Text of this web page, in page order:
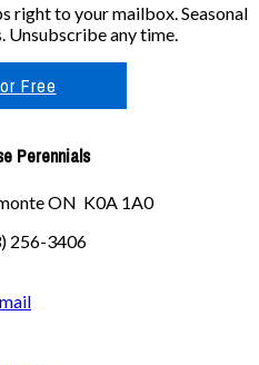
right to your mailbox. Seasonal
Unsubscribe any time.
Free
Perennials
ON K0A 1A0
256-3406